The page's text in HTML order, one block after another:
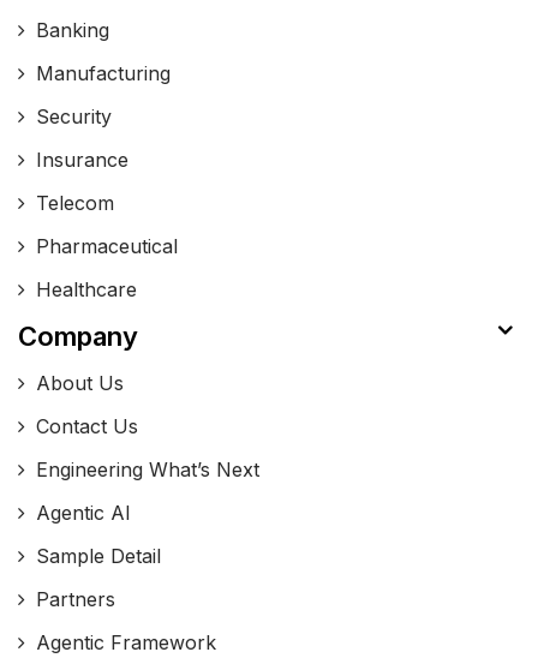
Banking
Manufacturing
Security
Insurance
Telecom
Pharmaceutical
Healthcare
Company
About Us
Contact Us
Engineering What’s Next
Agentic AI
Sample Detail
Partners
Agentic Framework